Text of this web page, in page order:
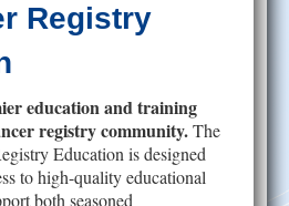
Registry
education and training
registry community.The
Education is designed
to high-quality educational
both seasoned